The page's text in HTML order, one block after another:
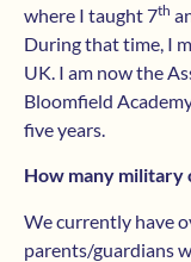
where I taught 7th
During that time, I
UK. I am now the
Bloomfield
five years.
How many military
We currently have
parents/guardians